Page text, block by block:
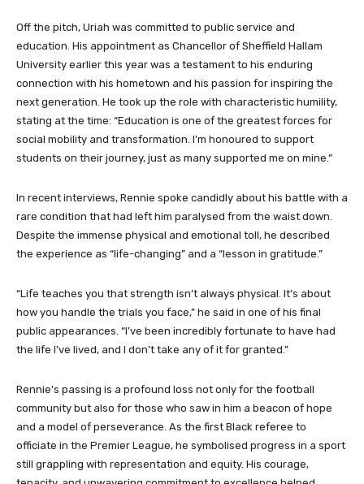
Off the pitch, Uriah was committed to public service and
education. His appointment as Chancellor of Sheffield Hallam
University earlier this year was a testament to his enduring
connection with his hometown and his passion for inspiring the
next generation. He took up the role with characteristic humility,
stating at the time: “Education is one of the greatest forces for
social mobility and transformation. I’m honoured to support
students on their journey, just as many supported me on mine.”
In recent interviews, Rennie spoke candidly about his battle with a
rare condition that had left him paralysed from the waist down.
Despite the immense physical and emotional toll, he described
the experience as “life-changing” and a “lesson in gratitude.”
“Life teaches you that strength isn’t always physical. It’s about
how you handle the trials you face,” he said in one of his final
public appearances. “I’ve been incredibly fortunate to have had
the life I’ve lived, and I don’t take any of it for granted.”
Rennie’s passing is a profound loss not only for the football
community but also for those who saw in him a beacon of hope
and a model of perseverance. As the first Black referee to
officiate in the Premier League, he symbolised progress in a sport
still grappling with representation and equity. His courage,